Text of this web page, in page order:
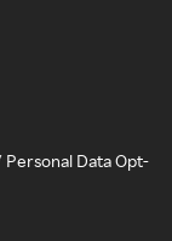
Data Opt-